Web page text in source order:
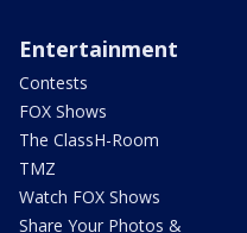
Entertainment
Contests
FOX Shows
The ClassH-Room
TMZ
Watch FOX Shows
Share Your Photos &